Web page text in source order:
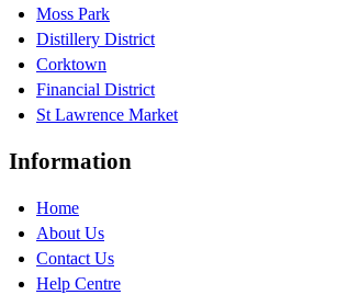
Moss Park
Distillery District
Corktown
Financial District
St Lawrence Market
Information
Home
About Us
Contact Us
Help Centre